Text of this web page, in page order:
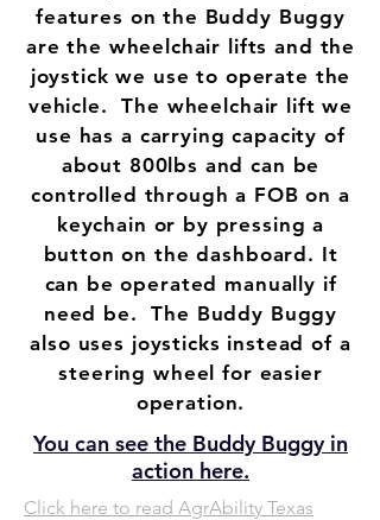
features on the Buddy Buggy
are the wheelchair lifts and the
joystick we use to operate the
vehicle. The wheelchair lift we
use has a carrying capacity of
about 800lbs and can be
controlled through a FOB on a
keychain or by pressing a
button on the dashboard. It
can be operated manually if
need be. The Buddy Buggy
also uses joysticks instead of a
steering wheel for easier
operation.
You can see the Buddy Buggy in
action here.
Click here to read AgrAbility Texas